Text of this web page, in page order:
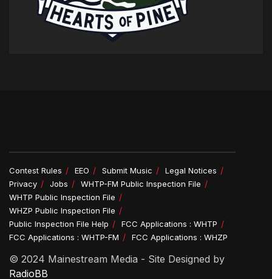
Contest Rules EEO Submit Music
Legal Notices
Privacy
Jobs
WHTP-FM Public Inspection File
WHTP Public Inspection File
WHZP Public Inspection File
Public Inspection File Help
FCC Applications : WHTP
FCC Applications : WHTP-FM
FCC Applications : WHZP
© 2024 Mainestream Media - Site Designed by
RadioBB